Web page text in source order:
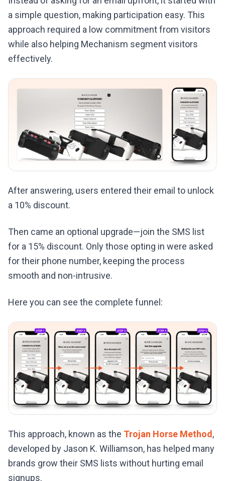
a simple question, making participation easy. This
approach required a low commitment from visitors
while also helping Mechanism segment visitors
effectively.
After answering, users entered their email to unlock
a 10% discount.
Then came an optional upgrade—join the SMS list
for a 15% discount. Only those opting in were asked
for their phone number, keeping the process
smooth and non-intrusive.
Here you can see the complete funnel:
This approach, known as the Trojan Horse Method,
developed by Jason K. Williamson, has helped many
brands grow their SMS lists without hurting email
signups.